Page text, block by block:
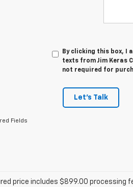
By clicking this box, I
texts from Jim Keras
not required for
Let's Talk
Fields
price includes $899.00 processing